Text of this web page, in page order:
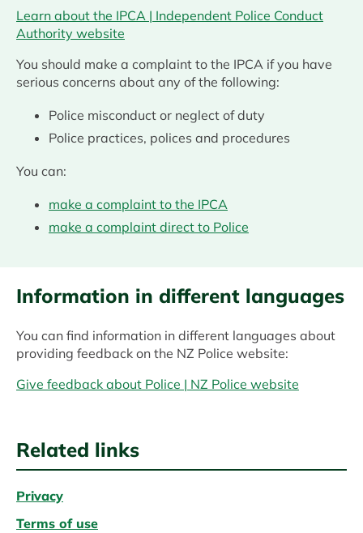
Learn about the IPCA | Independent Police Conduct
Authority website
You should make a complaint to the IPCA if you have
serious concerns about any of the following:
Police misconduct or neglect of duty
Police practices, polices and procedures
You can:
make a complaint to the IPCA
make a complaint direct to Police
Information in different languages
You can find information in different languages about
providing feedback on the NZ Police website:
Give feedback about Police | NZ Police website
Related links
Privacy
Terms of use